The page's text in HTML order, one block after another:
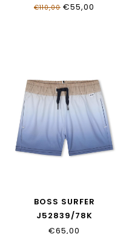
€110,00 €55,00
BOSS SURFER
J52839/78K
€65,00